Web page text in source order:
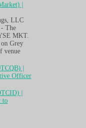
|
LLC
The
MKT.
Grey
venue
|
Officer
|
to